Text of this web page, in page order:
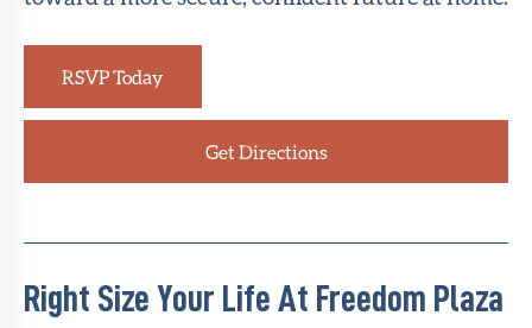
RSVP Today
Get Directions
Right Size Your Life At Freedom Plaza